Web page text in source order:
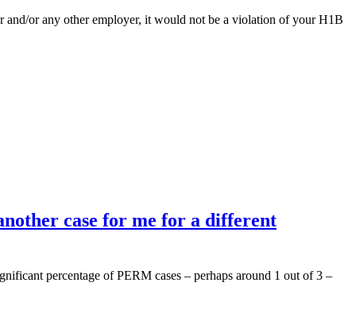
or any other employer, it would not be a violation of your H1B
case for me for a different
percentage of PERM cases – perhaps around 1 out of 3 –